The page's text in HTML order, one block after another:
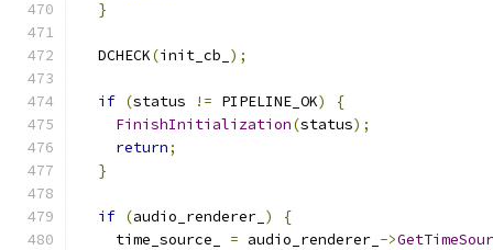
}
  DCHECK
(init_cb_ );
if (status != PIPELINE_OK)
{
FinishInitialization(status);
return;
}
if (audio_renderer_ )
{
    time_source_
= audio_renderer_ ->